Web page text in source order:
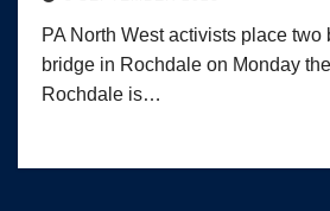
PA North West activists place two
bridge in Rochdale on Monday
Rochdale is…